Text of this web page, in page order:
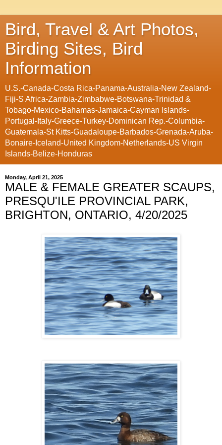
Bird, Travel & Art Photos,
Birding Sites, Bird
Information
U.S.-Canada-Costa Rica-Panama-Australia-New Zealand-
Fiji-S Africa-Zambia-Zimbabwe-Botswana-Trinidad &
Tobago-Mexico-Bahamas-Jamaica-Cayman Islands-
Portugal-Italy-Greece-Turkey-Dominican Rep.-Columbia-
Guatemala-St Kitts-Guadaloupe-Barbados-Grenada-Aruba-
Bonaire-Iceland-United Kingdom-Netherlands-US Virgin
Islands-Belize-Honduras
Monday, April 21, 2025
MALE & FEMALE GREATER SCAUPS,
PRESQU'ILE PROVINCIAL PARK,
BRIGHTON, ONTARIO, 4/20/2025